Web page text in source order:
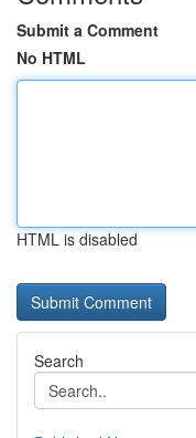
Submit a Comment
No HTML
HTML is disabled
Search